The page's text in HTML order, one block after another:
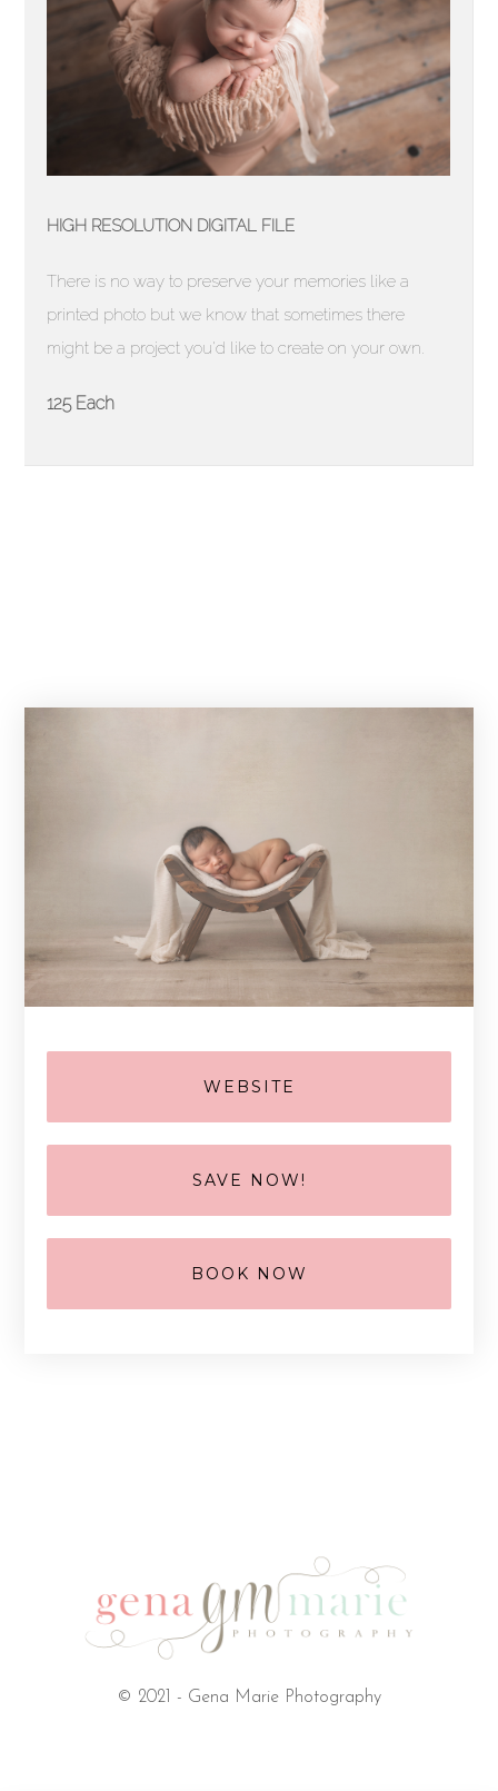
HIGH RESOLUTION DIGITAL FILE
There is no way to preserve your memories like a
printed photo but we know that sometimes there
might be a project you'd like to create on your own.
125 Each
WEBSITE
SAVE NOW!
BOOK NOW
© 2021 - Gena Marie Photography